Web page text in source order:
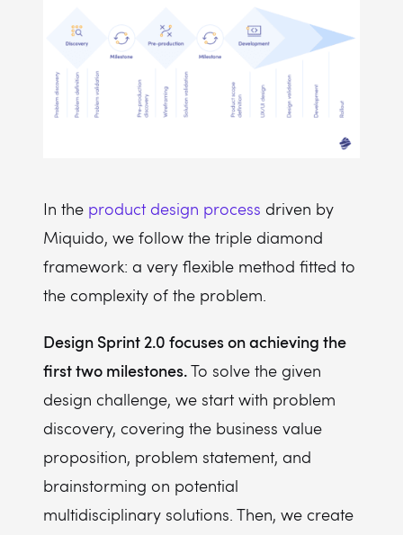
In the product design process driven by
Miquido, we follow the triple diamond
framework: a very flexible method fitted to
the complexity of the problem.
Design Sprint 2.0 focuses on achieving the
first two milestones.To solve the given
design challenge, we start with problem
discovery, covering the business value
proposition, problem statement, and
brainstorming on potential
multidisciplinary solutions. Then, we create